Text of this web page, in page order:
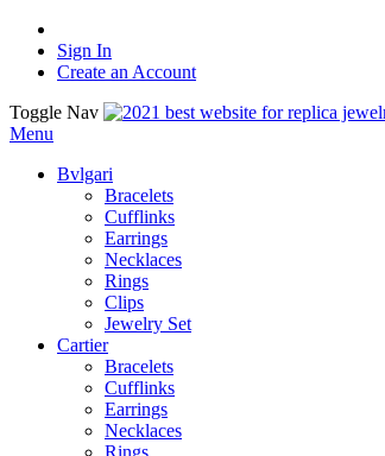
Sign In
Create an Account
Toggle Nav
Menu
Bvlgari
Bracelets
Cufflinks
Earrings
Necklaces
Rings
Clips
Jewelry Set
Cartier
Bracelets
Cufflinks
Earrings
Necklaces
Rings